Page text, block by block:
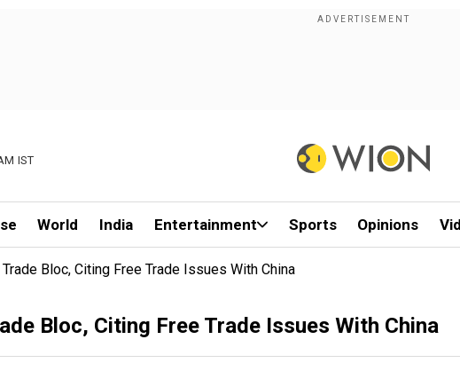
IST
World India Entertainment Sports Opinions
Bloc, Citing Free Trade Issues With China
Bloc, Citing Free Trade Issues With China